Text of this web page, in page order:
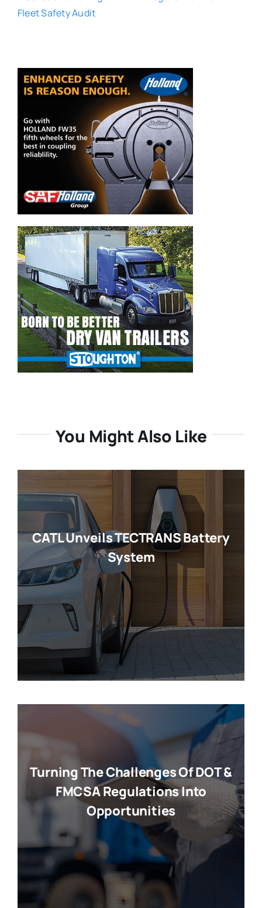
Fleet Safety Audit
You Might Also Like
CATL Unveils TECTRANS Battery
System
Turning The Challenges Of DOT &
FMCSA Regulations Into
Opportunities